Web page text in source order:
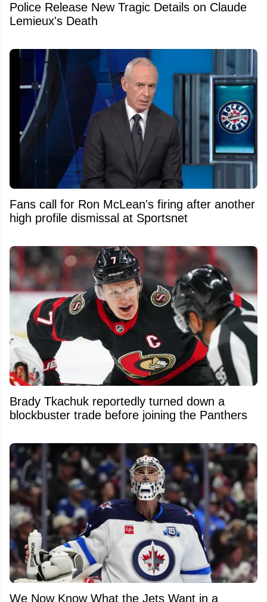
Police Release New Tragic Details on Claude
Lemieux's Death
Fans call for Ron McLean's firing after another
high profile dismissal at Sportsnet
Brady Tkachuk reportedly turned down a
blockbuster trade before joining the Panthers
We Now Know What the Jets Want in a